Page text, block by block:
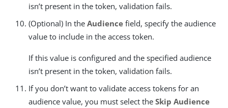
isn’t present in the token, validation fails.
(Optional) In the Audience field, specify the audience
value to include in the access token.
If this value is configured and the specified audience
isn’t present in the token, validation fails.
If you don’t want to validate access tokens for an
audience value, you must select the Skip Audience